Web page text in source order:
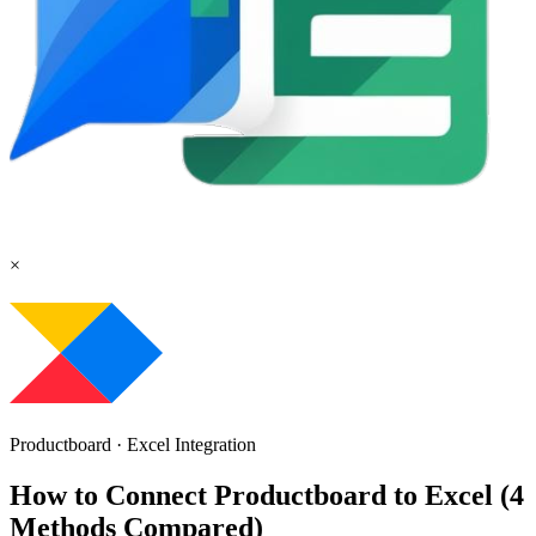
×
Productboard · Excel Integration
How to Connect Productboard to Excel (4
Methods Compared)